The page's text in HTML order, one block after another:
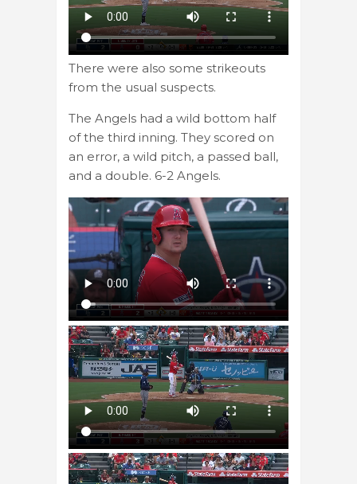
There were also some strikeouts
from the usual suspects.
The Angels had a wild bottom half
of the third inning. They scored on
an error, a wild pitch, a passed ball,
and a double. 6-2 Angels.